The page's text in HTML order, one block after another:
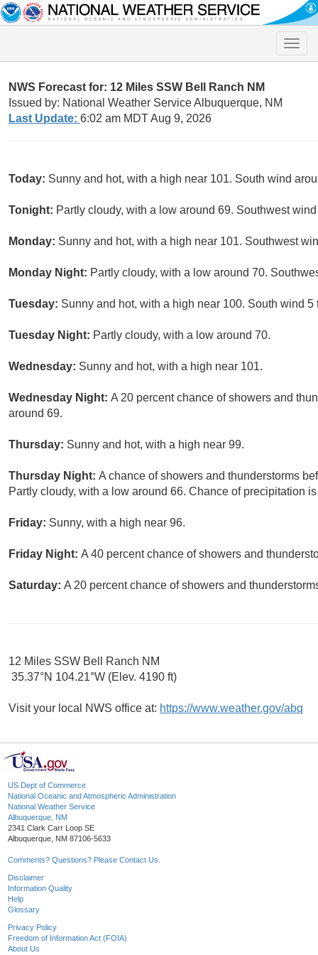
Toggle
NWS Forecast for: 12 Miles SSW Bell Ranch NM
Issued by: National Weather Service Albuquerque, NM
Last Update: 6:02 am MDT Aug 9, 2026
Today: Sunny and hot, with a high near 101. South wind
Tonight: Partly cloudy, with a low around 69. Southwest
Monday: Sunny and hot, with a high near 101. Southwest
Monday Night: Partly cloudy, with a low around 70.
Tuesday: Sunny and hot, with a high near 100. South wind 5
Tuesday Night: Partly cloudy, with a low around 70.
Wednesday: Sunny and hot, with a high near 101.
Wednesday Night: A 20 percent chance of showers and
around 69.
Thursday: Sunny and hot, with a high near 99.
Thursday Night: A chance of showers and thunderstorms
Partly cloudy, with a low around 66. Chance of precipitation
Friday: Sunny, with a high near 96.
Friday Night: A 40 percent chance of showers and
Saturday: A 20 percent chance of showers and
12 Miles SSW Bell Ranch NM
35.37°N 104.21°W (Elev. 4190 ft)
Visit your local NWS office at: https://www.weather.gov/abq
US Dept of Commerce
National Oceanic and Atmospheric Administration
National Weather Service
Albuquerque, NM
2341 Clark Carr Loop SE
Albuquerque, NM 87106-5633
Comments? Questions? Please Contact Us.
Disclaimer
Information Quality
Help
Glossary
Privacy Policy
Freedom of Information Act (FOIA)
About Us